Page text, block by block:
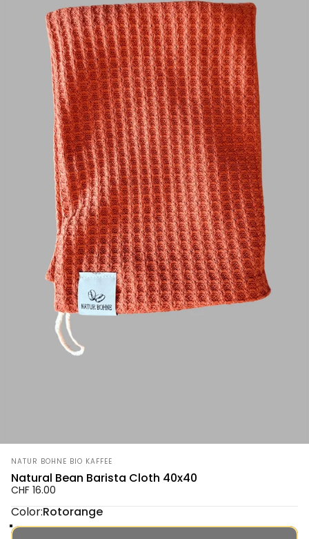
Vendor:
NATUR BOHNE BIO KAFFEE
Natural Bean Barista Cloth 40x40
CHF 16.00
Color
Color:Rotorange
Rotorange
Grün
Senfgelb